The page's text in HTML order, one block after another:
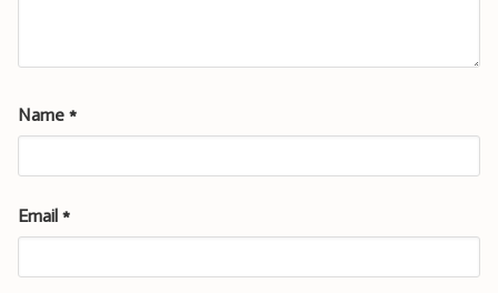
Name *
Email *